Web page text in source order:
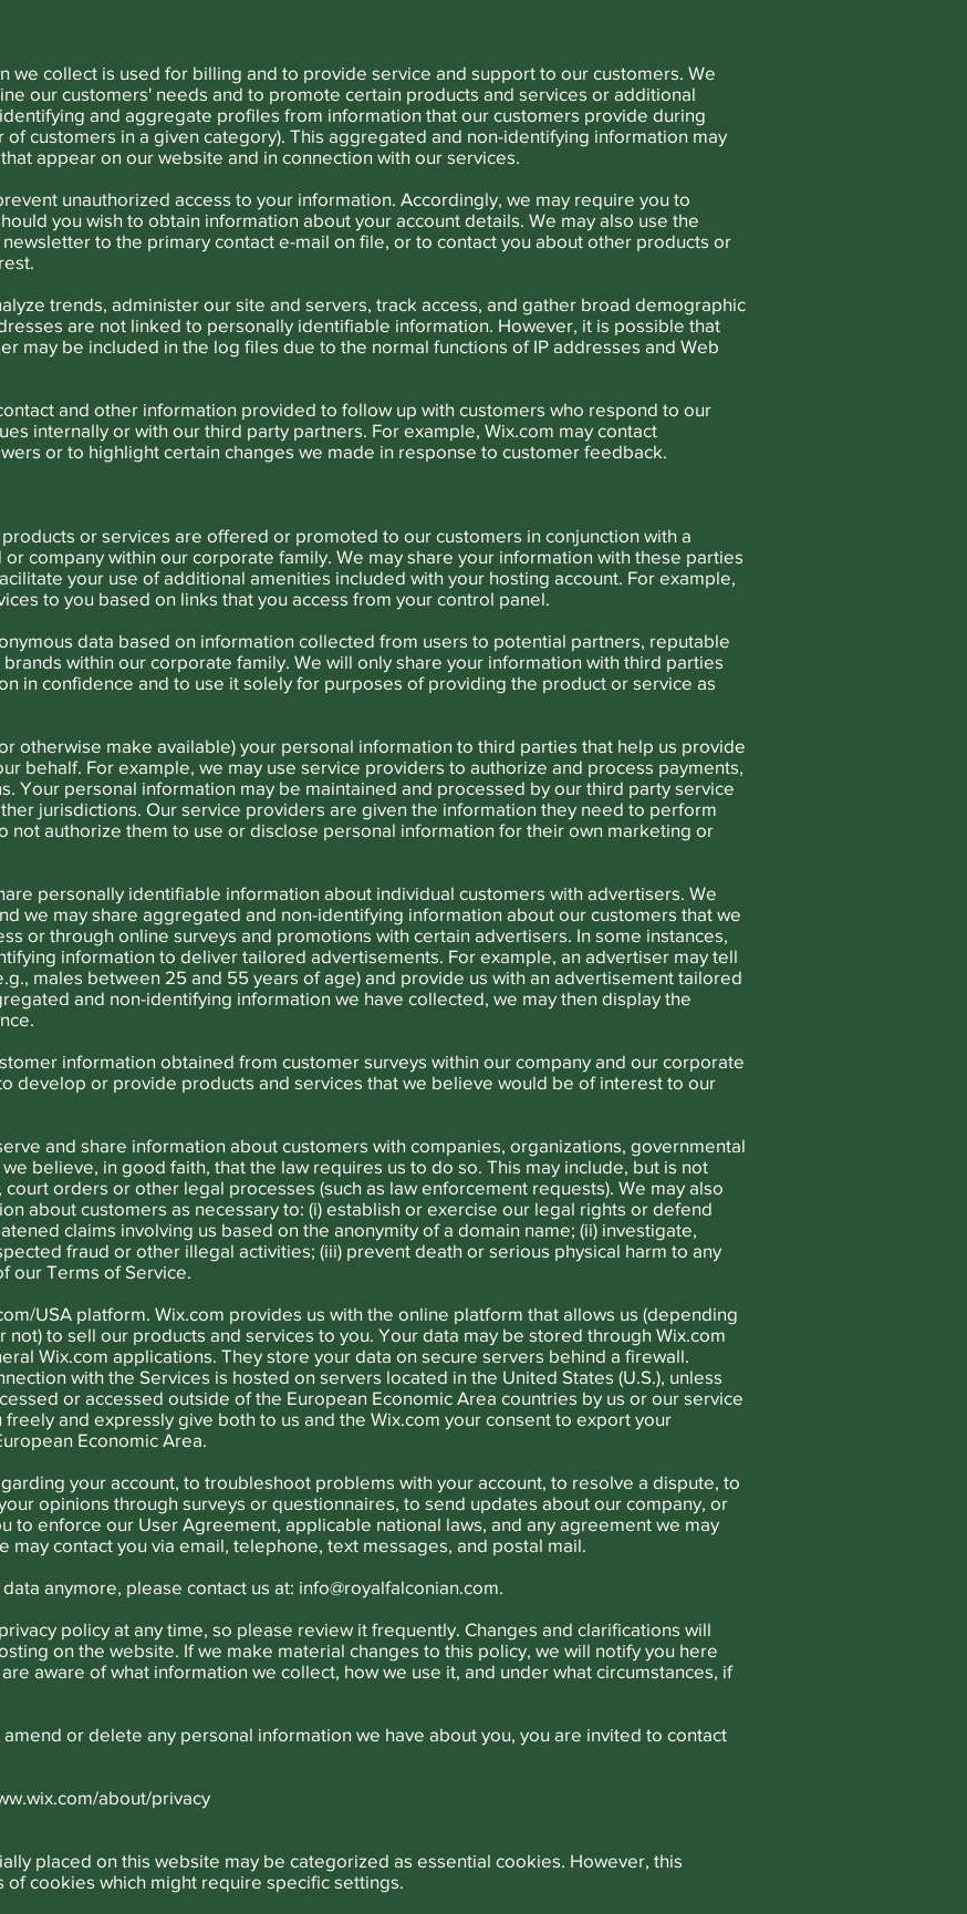
we collect is used for billing and to provide service and support to our customers. We
our customers' needs and to promote certain products and services or additional
and aggregate profiles from information that our customers provide during
of customers in a given category). This aggregated and non-identifying information may
appear on our website and in connection with our services.
unauthorized access to your information. Accordingly, we may require you to
you wish to obtain information about your account details. We may also use the
to the primary contact e-mail on file, or to contact you about other products or
trends, administer our site and servers, track access, and gather broad demographic
are not linked to personally identifiable information. However, it is possible that
may be included in the log files due to the normal functions of IP addresses and Web
and other information provided to follow up with customers who respond to our
internally or with our third party partners. For example, Wix.com may contact
or to highlight certain changes we made in response to customer feedback.
or services are offered or promoted to our customers in conjunction with a
company within our corporate family. We may share your information with these parties
your use of additional amenities included with your hosting account. For example,
to you based on links that you access from your control panel.
data based on information collected from users to potential partners, reputable
within our corporate family. We will only share your information with third parties
in confidence and to use it solely for purposes of providing the product or service as
otherwise make available) your personal information to third parties that help us provide
behalf. For example, we may use service providers to authorize and process payments,
Your personal information may be maintained and processed by our third party service
jurisdictions. Our service providers are given the information they need to perform
not authorize them to use or disclose personal information for their own marketing or
personally identifiable information about individual customers with advertisers. We
we may share aggregated and non-identifying information about our customers that we
or through online surveys and promotions with certain advertisers. In some instances,
information to deliver tailored advertisements. For example, an advertiser may tell
males between 25 and 55 years of age) and provide us with an advertisement tailored
and non-identifying information we have collected, we may then display the
information obtained from customer surveys within our company and our corporate
develop or provide products and services that we believe would be of interest to our
and share information about customers with companies, organizations, governmental
believe, in good faith, that the law requires us to do so. This may include, but is not
orders or other legal processes (such as law enforcement requests). We may also
about customers as necessary to: (i) establish or exercise our legal rights or defend
claims involving us based on the anonymity of a domain name; (ii) investigate,
fraud or other illegal activities; (iii) prevent death or serious physical harm to any
our Terms of Service.
USA platform. Wix.com provides us with the online platform that allows us (depending
to sell our products and services to you. Your data may be stored through Wix.com
Wix.com applications. They store your data on secure servers behind a firewall.
with the Services is hosted on servers located in the United States (U.S.), unless
or accessed outside of the European Economic Area countries by us or our service
and expressly give both to us and the Wix.com your consent to export your
Economic Area.
your account, to troubleshoot problems with your account, to resolve a dispute, to
opinions through surveys or questionnaires, to send updates about our company, or
to enforce our User Agreement, applicable national laws, and any agreement we may
may contact you via email, telephone, text messages, and postal mail.
anymore, please contact us at: info@royalfalconian.com.
policy at any time, so please review it frequently. Changes and clarifications will
on the website. If we make material changes to this policy, we will notify you here
aware of what information we collect, how we use it, and under what circumstances, if
or delete any personal information we have about you, you are invited to contact
about/privacy
placed on this website may be categorized as essential cookies. However, this
cookies which might require specific settings.